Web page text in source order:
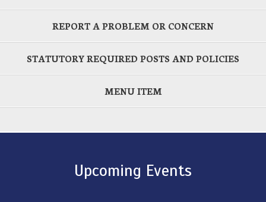
REPORT A PROBLEM OR CONCERN
STATUTORY REQUIRED POSTS AND POLICIES
MENU ITEM
Upcoming Events